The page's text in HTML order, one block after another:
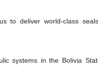
to deliver world-class
systems in the Bolivia